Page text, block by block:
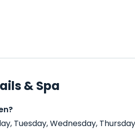
& Spa
Tuesday, Wednesday,